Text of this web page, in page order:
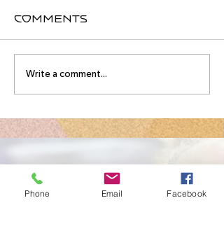
August
Intensive
Comments
Write a comment...
Contact Us
Phone Email Facebook